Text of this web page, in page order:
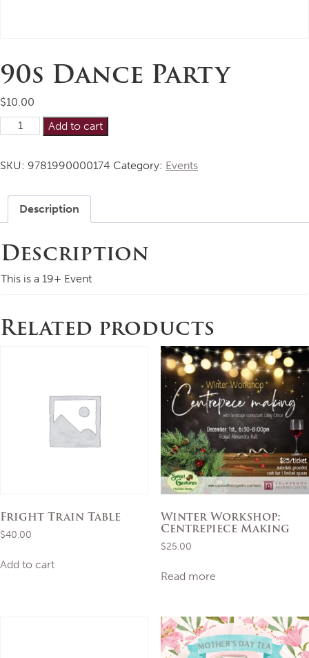
90s Dance Party
$10.00
Dance
quantity
Add to cart
SKU: 9781990000174 Category: Events
Description
Description
This is a 19+ Event
Related products
Fright Train Table
$40.00
Add to cart
Winter Workshop:
Centrepiece Making
$25.00
Read more